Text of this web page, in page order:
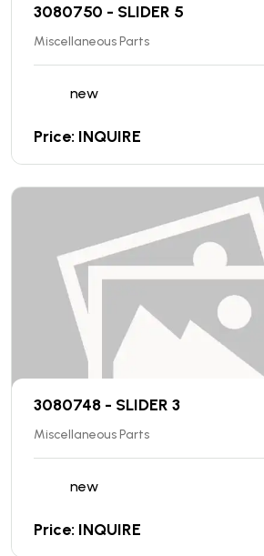
3080750 - SLIDER 5
Miscellaneous Parts
new
Price: INQUIRE
3080748 - SLIDER 3
Miscellaneous Parts
new
Price: INQUIRE